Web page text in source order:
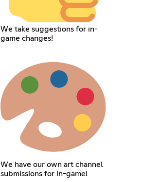
We take suggestions for in-
game changes!
We have our own art channel
submissions for in-game!